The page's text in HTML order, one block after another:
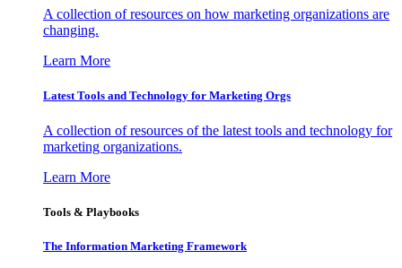
A collection of resources on how marketing organizations are
changing.
Learn More
Latest Tools and Technology for Marketing Orgs
A collection of resources of the latest tools and technology for
marketing organizations.
Learn More
Tools & Playbooks
The Information Marketing Framework